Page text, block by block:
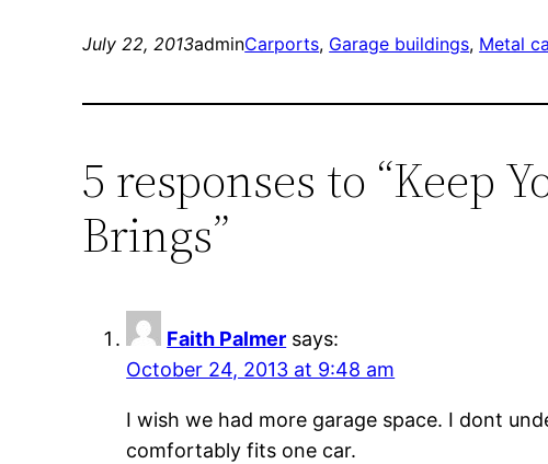
July 22, 2013adminCarports, Garage buildings, Metal
5 responses to “Keep
Brings”
Faith Palmer says:
October 24, 2013 at 9:48 am
I wish we had more garage space. I dont
comfortably fits one car.